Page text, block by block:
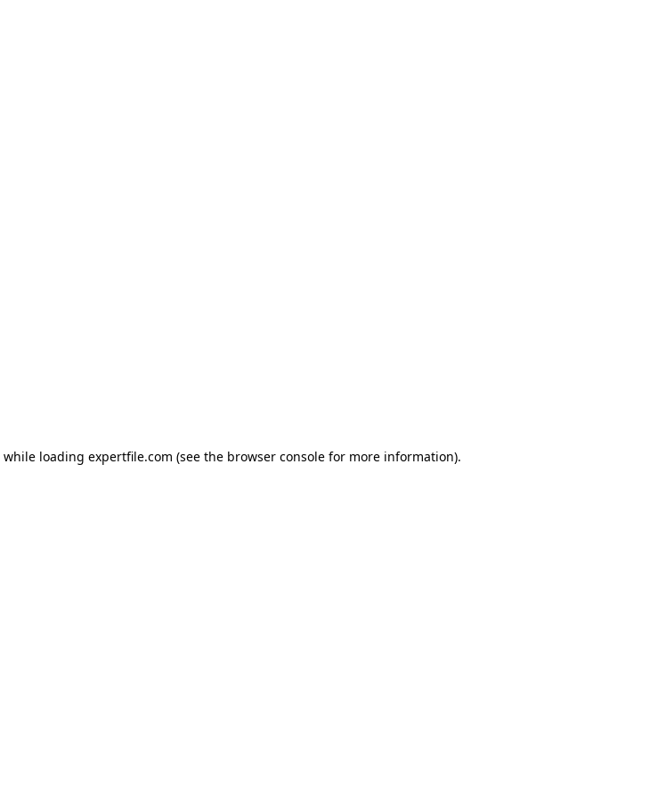
while loading expertfile.com (see the browser console for more information).